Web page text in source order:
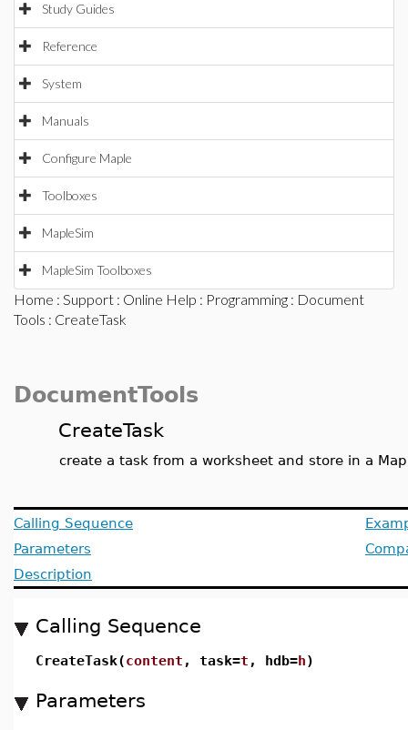
Study Guides
Reference
System
Manuals
Configure Maple
Toolboxes
MapleSim
MapleSim Toolboxes
Home : Support : Online Help : Programming : Document
Tools : CreateTask
DocumentTools
CreateTask
create a task from a worksheet and store in a
Calling Sequence
Parameters
Description
Calling Sequence
CreateTask(content , task=t , hdb=h)
Parameters